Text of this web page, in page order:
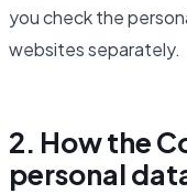
you check the
websites separately.
2. How the
personal